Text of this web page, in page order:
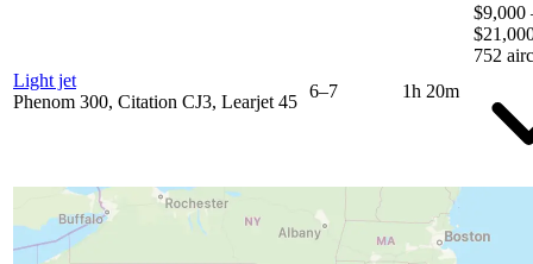
Light jet
Phenom 300, Citation CJ3, Learjet 45
6–7 1h 20m
$9,000
752